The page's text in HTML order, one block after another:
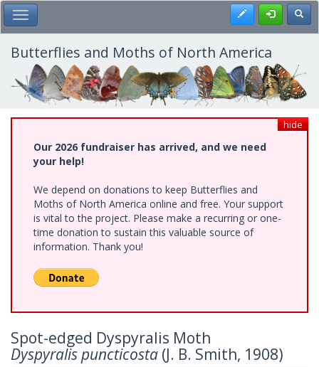
Skip
to
main
content
Toggle Main Menu Register
Butterflies and Moths of North America
hide
Our 2026 fundraiser has arrived, and we need
your help!
We depend on donations to keep Butterflies and
Moths of North America online and free. Your support
is vital to the project. Please make a recurring or one-
time donation to sustain this valuable source of
information. Thank you!
Spot-edged Dyspyralis Moth
Dyspyralis puncticosta (J. B. Smith, 1908)